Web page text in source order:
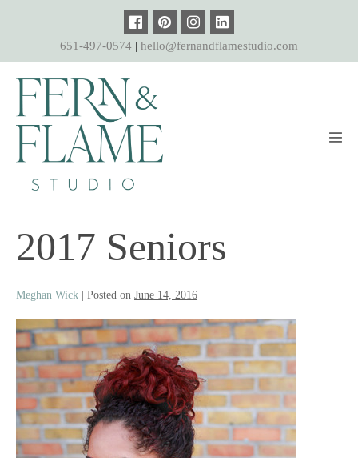
content
651-497-0574 | hello@fernandflamestudio.com
2017 Seniors
Meghan Wick Posted on June 14, 2016